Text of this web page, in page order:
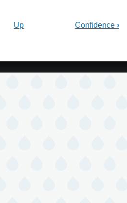
Up Confidence ›